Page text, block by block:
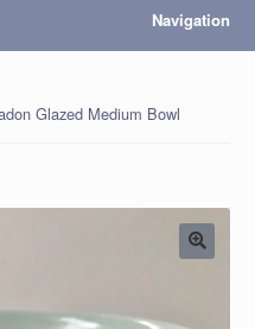
Navigation
Glazed Medium Bowl